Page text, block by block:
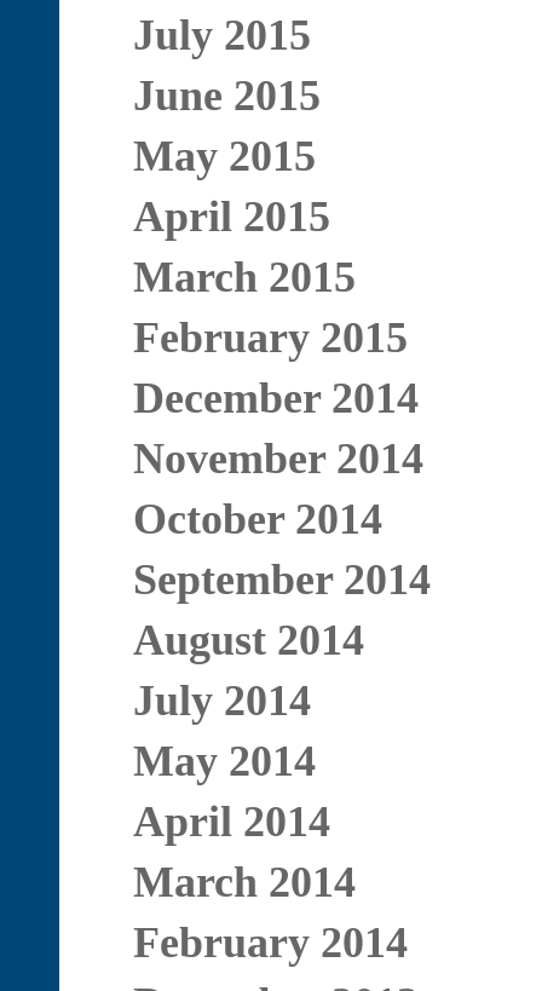
July 2015
June 2015
May 2015
April 2015
March 2015
February 2015
December 2014
November 2014
October 2014
September 2014
August 2014
July 2014
May 2014
April 2014
March 2014
February 2014